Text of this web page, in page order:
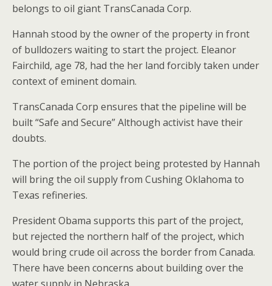
belongs to oil giant TransCanada Corp.
Hannah stood by the owner of the property in front
of bulldozers waiting to start the project. Eleanor
Fairchild, age 78, had the her land forcibly taken under
context of eminent domain.
TransCanada Corp ensures that the pipeline will be
built “Safe and Secure” Although activist have their
doubts.
The portion of the project being protested by Hannah
will bring the oil supply from Cushing Oklahoma to
Texas refineries.
President Obama supports this part of the project,
but rejected the northern half of the project, which
would bring crude oil across the border from Canada.
There have been concerns about building over the